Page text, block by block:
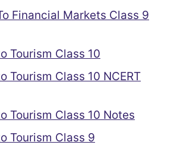
Financial Markets Class 9
Tourism Class 10
Tourism Class 10 NCERT
Tourism Class 10 Notes
Tourism Class 9